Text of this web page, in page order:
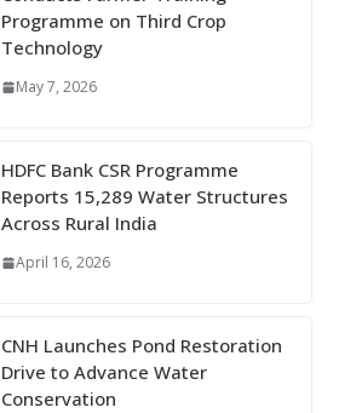
Programme on Third Crop
Technology
May 7, 2026
HDFC Bank CSR Programme
Reports 15,289 Water Structures
Across Rural India
April 16, 2026
CNH Launches Pond Restoration
Drive to Advance Water
Conservation